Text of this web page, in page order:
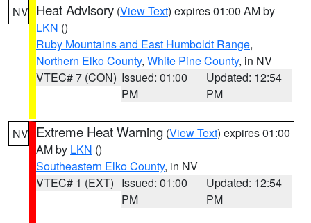
NV Heat Advisory (View Text) expires 01:00 AM by
LKN ()
Ruby Mountains and East Humboldt Range,
Northern Elko County, White Pine County, in NV
VTEC# 7 (CON) Issued: 01:00
PM
Updated: 12:54
PM
NV Extreme Heat Warning (View Text) expires 01:00
AM by LKN ()
Southeastern Elko County, in NV
VTEC# 1 (EXT) Issued: 01:00
PM
Updated: 12:54
PM